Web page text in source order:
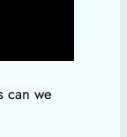
can we